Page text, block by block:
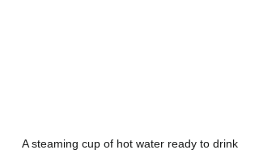
A steaming cup of hot water ready to drink